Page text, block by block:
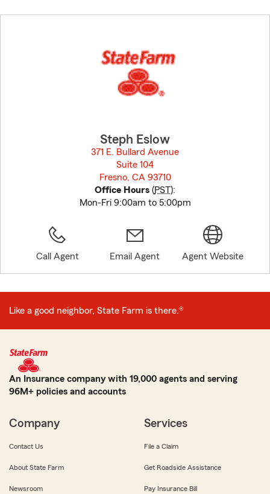
to
Steph Eslow
371 E. Bullard Avenue
Suite 104
Fresno, CA 93710
Office Hours (PST):
Mon-Fri 9:00am to 5:00pm
Call Agent Email Agent Agent Website
Like a good neighbor, State Farm is there.®
An Insurance company with 19,000 agents and serving
96M+ policies and accounts
Company
Contact Us
About State Farm
Newsroom
Services
File a Claim
Get Roadside Assistance
Pay Insurance Bill